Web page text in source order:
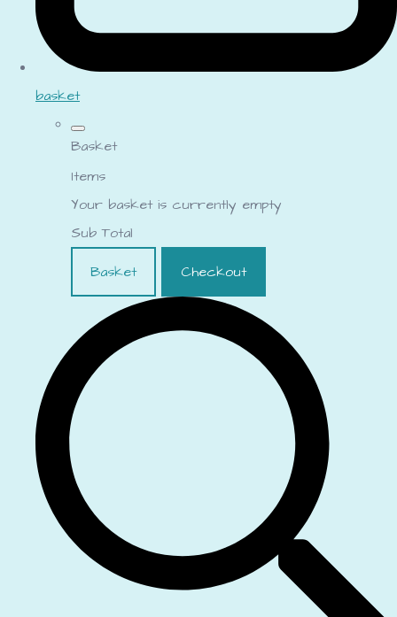
basket
Basket
Items
Your basket is currently empty
Sub Total
Basket
Checkout